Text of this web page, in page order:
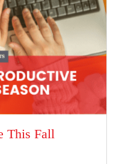
This Fall